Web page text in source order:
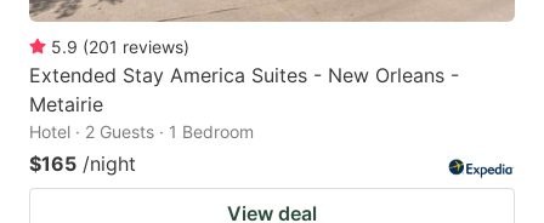
5.9 (201 reviews)
Extended Stay America Suites - New Orleans -
Metairie
Hotel · 2 Guests · 1 Bedroom
$165 /night
View deal